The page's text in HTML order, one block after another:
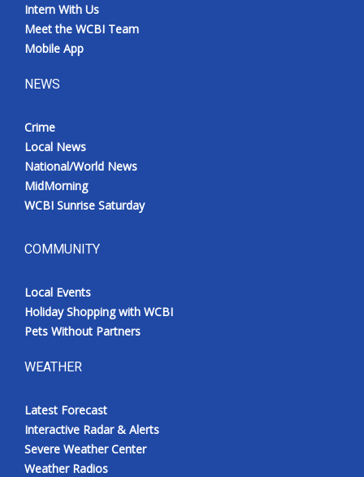
Intern With Us
Meet the WCBI Team
Mobile App
NEWS
Crime
Local News
National/World News
MidMorning
WCBI Sunrise Saturday
COMMUNITY
Local Events
Holiday Shopping with WCBI
Pets Without Partners
WEATHER
Latest Forecast
Interactive Radar & Alerts
Severe Weather Center
Weather Radios